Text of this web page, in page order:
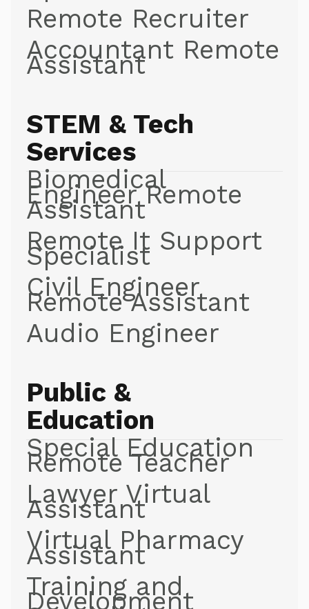
Remote Recruiter
Accountant Remote
Assistant
STEM & Tech
Services
Biomedical
Engineer Remote
Assistant
Remote It Support
Specialist
Civil Engineer
Remote Assistant
Audio Engineer
Public &
Education
Special Education
Remote Teacher
Lawyer Virtual
Assistant
Virtual Pharmacy
Assistant
Training and
Development